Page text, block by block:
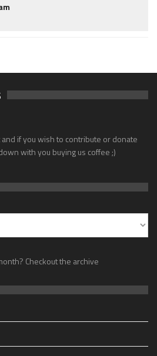
if you wish to contribute or donate
with you buying us coffee ;)
Checkout the archive